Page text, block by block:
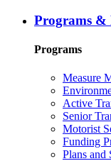
Programs &
Programs
Measure
Active
Senior
Motorist
Funding
Plans and